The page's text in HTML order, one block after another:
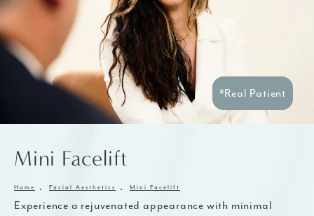
Mini Facelift
Home Facial Aesthetics Mini Facelift
Experience a rejuvenated appearance with minimal
*Real Patient